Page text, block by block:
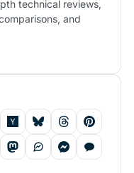
technical reviews,
and